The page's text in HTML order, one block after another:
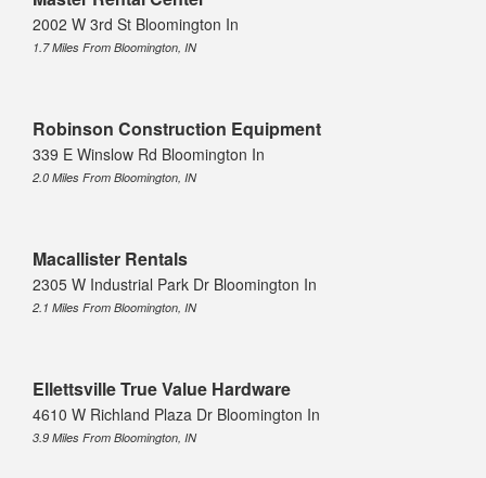
2002 W 3rd St Bloomington In
1.7 Miles From Bloomington, IN
Robinson Construction Equipment
339 E Winslow Rd Bloomington In
2.0 Miles From Bloomington, IN
Macallister Rentals
2305 W Industrial Park Dr Bloomington In
2.1 Miles From Bloomington, IN
Ellettsville True Value Hardware
4610 W Richland Plaza Dr Bloomington In
3.9 Miles From Bloomington, IN